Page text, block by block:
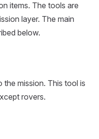
items. The tools are
layer. The main
below.
mission. This tool is
rovers.